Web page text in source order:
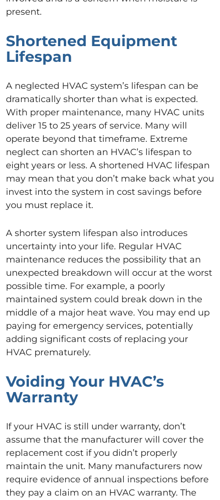
present.
Shortened Equipment
Lifespan
A neglected HVAC system’s lifespan can be
dramatically shorter than what is expected.
With proper maintenance, many HVAC units
deliver 15 to 25 years of service. Many will
operate beyond that timeframe. Extreme
neglect can shorten an HVAC’s lifespan to
eight years or less. A shortened HVAC lifespan
may mean that you don’t make back what you
invest into the system in cost savings before
you must replace it.
A shorter system lifespan also introduces
uncertainty into your life. Regular HVAC
maintenance reduces the possibility that an
unexpected breakdown will occur at the worst
possible time. For example, a poorly
maintained system could break down in the
middle of a major heat wave. You may end up
paying for emergency services, potentially
adding significant costs of replacing your
HVAC prematurely.
Voiding Your HVAC’s
Warranty
If your HVAC is still under warranty, don’t
assume that the manufacturer will cover the
replacement cost if you didn’t properly
maintain the unit. Many manufacturers now
require evidence of annual inspections before
they pay a claim on an HVAC warranty. The